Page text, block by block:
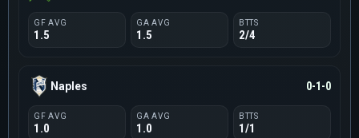
GF AVG
1.5
GA AVG
1.5
BTTS
2/4
Naples 0-1-0
GF AVG
1.0
GA AVG
1.0
BTTS
1/1